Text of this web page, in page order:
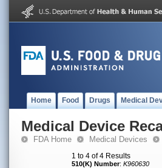
Home Food Drugs Medical
Medical Device
FDA Home Medical Devices
1 to 4 of 4 Results
510(K) Number: K960630